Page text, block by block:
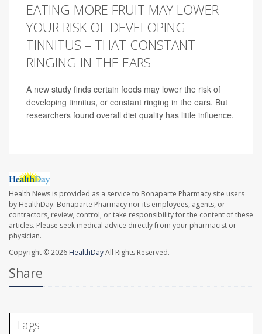
EATING MORE FRUIT MAY LOWER
YOUR RISK OF DEVELOPING
TINNITUS – THAT CONSTANT
RINGING IN THE EARS
A new study finds certain foods may lower the risk of
developing tinnitus, or constant ringing in the ears. But
researchers found overall diet quality has little influence.
Health News is provided as a service to Bonaparte Pharmacy site users
by HealthDay. Bonaparte Pharmacy nor its employees, agents, or
contractors, review, control, or take responsibility for the content of these
articles. Please seek medical advice directly from your pharmacist or
physician.
Copyright © 2026 HealthDayAll Rights Reserved.
Share
Tags